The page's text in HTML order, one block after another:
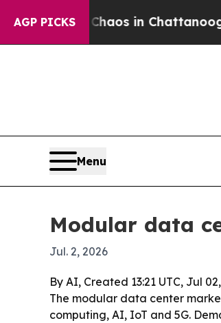
AGP PICKSChaos in Chattanooga.
Menu
Modular data
Jul. 2, 2026
By AI, Created 13:21 UTC, Jul
The modular data center
computing, AI, IoT and 5G.